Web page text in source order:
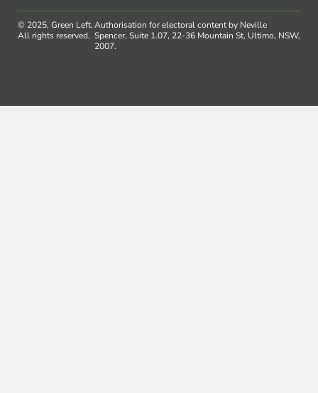
© 2025, Green Left.
All rights reserved.
Authorisation for electoral content by Neville
Spencer, Suite 1.07, 22-36 Mountain St, Ultimo, NSW,
2007.